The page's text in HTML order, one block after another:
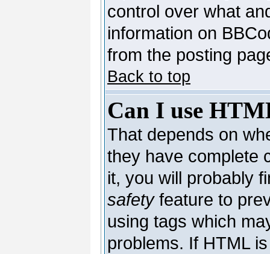
control over what
information on
from the posting
Back to top
Can I use
That depends on
they have complete
it, you will probably
safetyfeature to
using tags which
problems. If HTML